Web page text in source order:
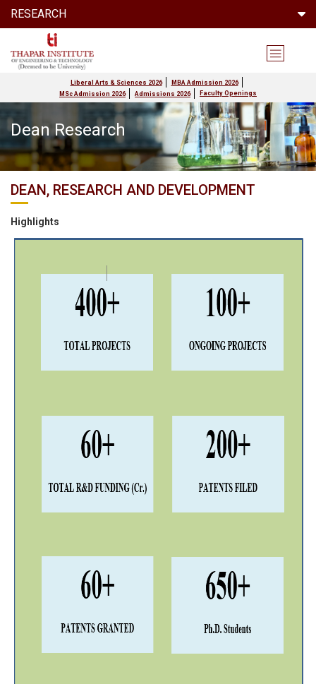
RESEARCH
Liberal Arts & Sciences 2026
MBA Admission 2026
MSc Admission 2026
Admissions 2026 Faculty Openings
Dean Research
DEAN, RESEARCH AND DEVELOPMENT
Highlights